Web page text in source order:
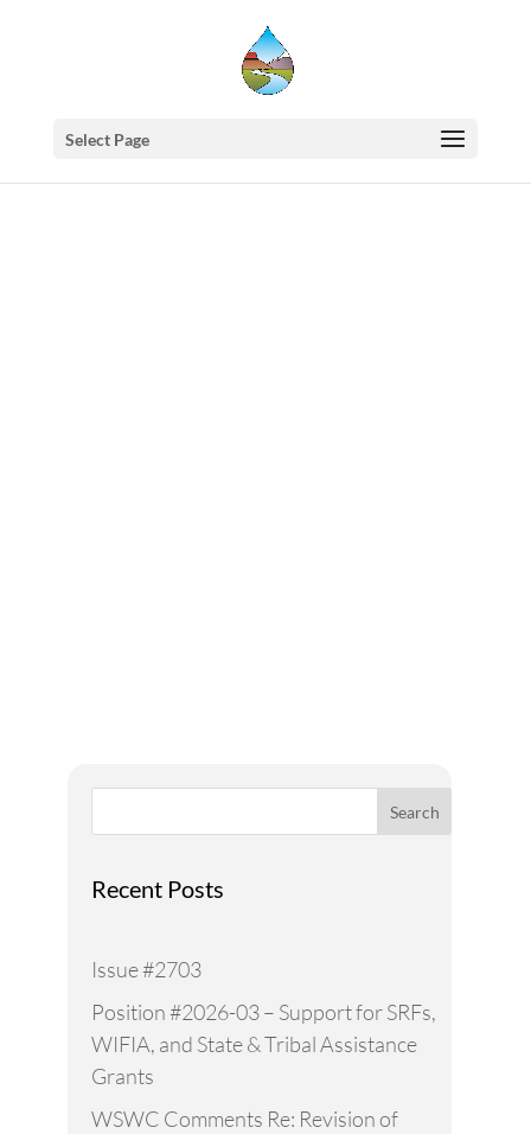
Select Page
Search
Recent Posts
Issue #2703
Position #2026-03 – Support for SRFs,
WIFIA, and State & Tribal Assistance
Grants
WSWC Comments Re: Revision of